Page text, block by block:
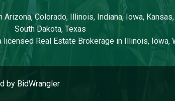
Colorado, Illinois, Indiana, Iowa,
South Dakota, Texas
Real Estate Brokerage in Illinois, Iowa,
by BidWrangler